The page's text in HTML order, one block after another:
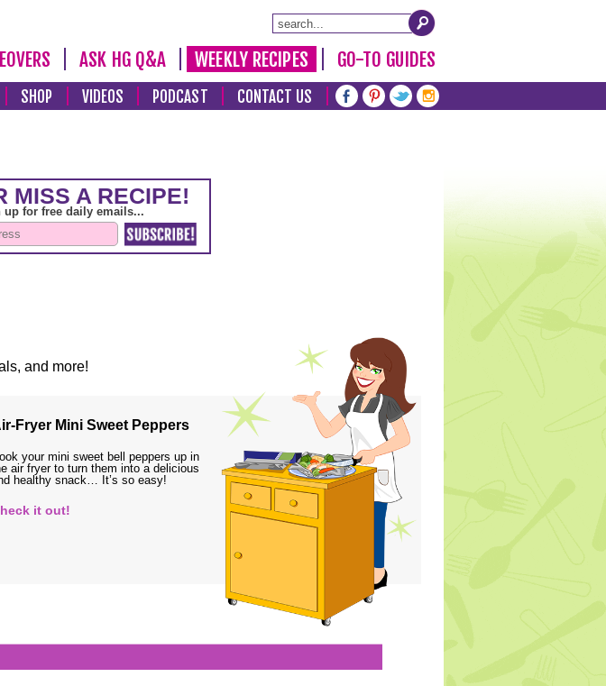
ASK HG Q&A WEEKLY RECIPES GO-TO GUIDES
SHOP VIDEOS PODCAST CONTACT US
and more!
Fryer Mini Sweet Peppers
your mini sweet bell peppers up in
air fryer to turn them into a delicious
healthy snack… It’s so easy!
it out!